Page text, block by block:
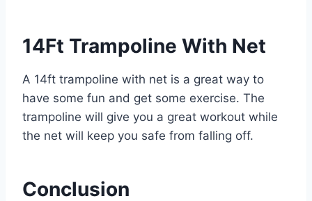
14Ft Trampoline With Net
A 14ft trampoline with net is a great way to
have some fun and get some exercise. The
trampoline will give you a great workout while
the net will keep you safe from falling off.
Conclusion